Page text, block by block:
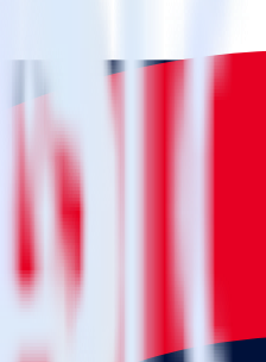
Select the data
to fully understand features and
to build a full picture of
destinations inside of a single